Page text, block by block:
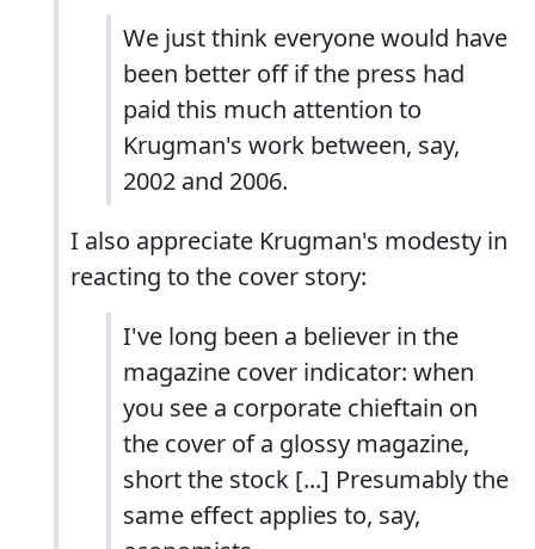
We just think everyone would have
been better off if the press had
paid this much attention to
Krugman's work between, say,
2002 and 2006.
I also appreciate Krugman's modesty in
reacting to the cover story:
I've long been a believer in the
magazine cover indicator: when
you see a corporate chieftain on
the cover of a glossy magazine,
short the stock [...] Presumably the
same effect applies to, say,